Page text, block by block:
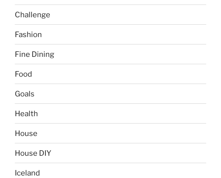
Challenge
Fashion
Fine Dining
Food
Goals
Health
House
House DIY
Iceland